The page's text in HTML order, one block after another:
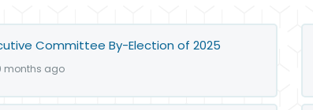
Committee By-Election of 2025
months ago